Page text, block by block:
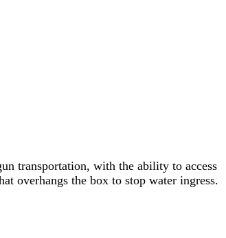
transportation, with the ability to access
overhangs the box to stop water ingress.